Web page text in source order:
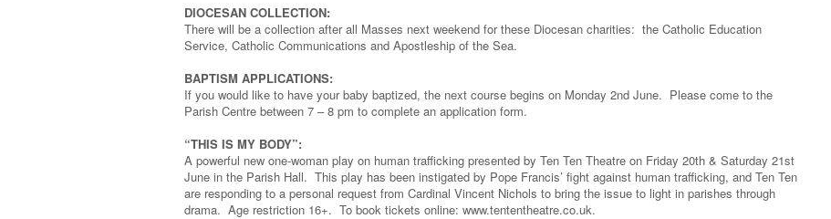
DIOCESAN COLLECTION:
There will be a collection after all Masses next weekend for these Diocesan charities: the Catholic Education
Service, Catholic Communications and Apostleship of the Sea.
BAPTISM APPLICATIONS:
If you would like to have your baby baptized, the next course begins on Monday 2nd June. Please come to the
Parish Centre between 7 – 8 pm to complete an application form.
“THIS IS MY BODY”:
A powerful new one-woman play on human trafficking presented by Ten Ten Theatre on Friday 20th & Saturday 21st
June in the Parish Hall. This play has been instigated by Pope Francis’ fight against human trafficking, and Ten Ten
are responding to a personal request from Cardinal Vincent Nichols to bring the issue to light in parishes through
drama. Age restriction 16+. To book tickets online: www.tententheatre.co.uk.